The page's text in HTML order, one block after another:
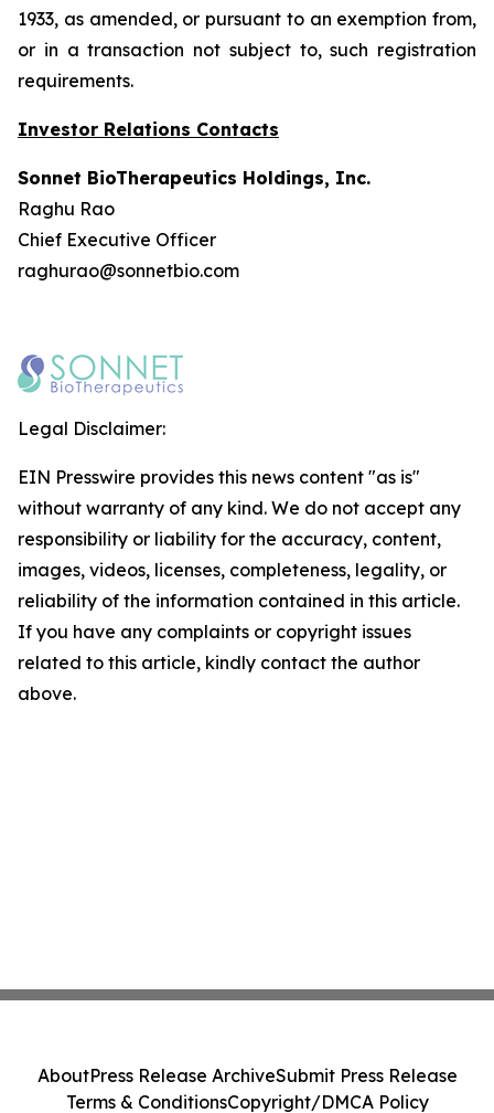
1933, as amended, or pursuant to an exemption from,
or in a transaction not subject to, such registration
requirements.
Investor Relations Contacts
Sonnet BioTherapeutics Holdings, Inc.
Raghu Rao
Chief Executive Officer
raghurao@sonnetbio.com
Legal Disclaimer:
EIN Presswire provides this news content "as is"
without warranty of any kind. We do not accept any
responsibility or liability for the accuracy, content,
images, videos, licenses, completeness, legality, or
reliability of the information contained in this article.
If you have any complaints or copyright issues
related to this article, kindly contact the author
above.
AboutPress Release ArchiveSubmit Press Release
Terms & ConditionsCopyright/DMCA Policy